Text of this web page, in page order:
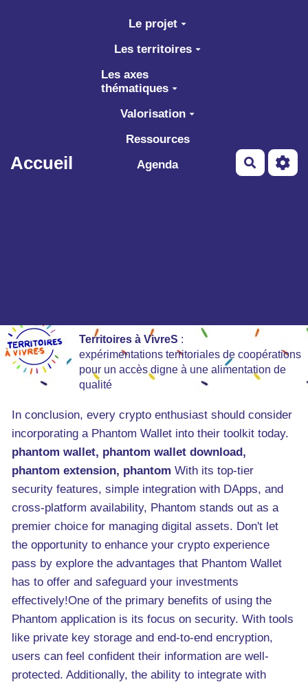
Aller au contenu principal
Accueil
Le projet
Les territoires
Les axes
thématiques
Valorisation
Ressources
Agenda
Territoires à VivreS :
expérimentations territoriales de coopérations
pour un accès digne à une alimentation de
qualité
In conclusion, every crypto enthusiast should consider
incorporating a Phantom Wallet into their toolkit today.
phantom wallet, phantom wallet download,
phantom extension, phantom With its top-tier
security features, simple integration with DApps, and
cross-platform availability, Phantom stands out as a
premier choice for managing digital assets. Don't let
the opportunity to enhance your crypto experience
pass by explore the advantages that Phantom Wallet
has to offer and safeguard your investments
effectively!One of the primary benefits of using the
Phantom application is its focus on security. With tools
like private key storage and end-to-end encryption,
users can feel confident their information are well-
protected. Additionally, the ability to integrate with